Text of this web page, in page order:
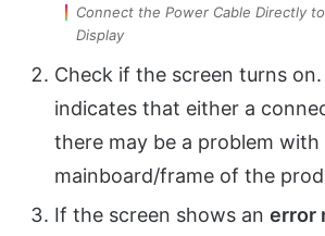
Connect the Power Cable Directly
Display
Check if the screen turns
indicates that either a
there may be a problem with
mainboard/frame of the
If the screen shows an error